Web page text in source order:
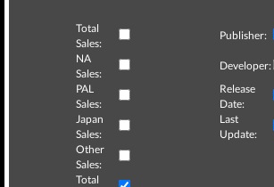
Total
Sales:
Publisher:
NA
Sales:
Developer:
PAL
Sales:
Release
Date:
Japan
Sales:
Last
Update:
Other
Sales:
Total